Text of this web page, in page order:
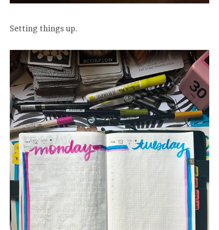
Setting things up.